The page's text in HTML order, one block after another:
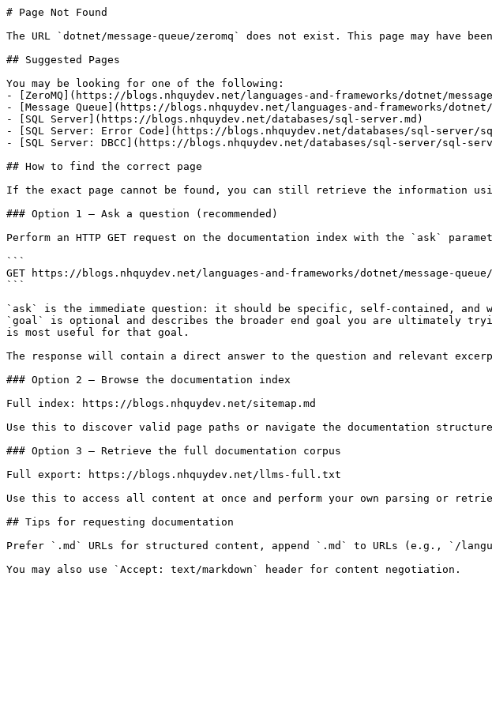
# Page Not Found
The URL `dotnet/message-queue/zeromq` does not exist. This page may have
## Suggested Pages
You may be looking for one of the following:
- [ZeroMQ](https://blogs.nhquydev.net/languages-and-frameworks/dotnet/
- [Message Queue](https://blogs.nhquydev.net/languages-and-frameworks/dotnet/
- [SQL Server](https://blogs.nhquydev.net/databases/sql-server.md)
- [SQL Server: Error Code](https://blogs.nhquydev.net/databases/sql-server/
- [SQL Server: DBCC](https://blogs.nhquydev.net/databases/sql-server/sql-
## How to find the correct page
If the exact page cannot be found, you can still retrieve the information
### Option 1 — Ask a question (recommended)
Perform an HTTP GET request on the documentation index with the `ask`
```
GET https://blogs.nhquydev.net/languages-and-frameworks/dotnet/message-queue/
```
`ask` is the immediate question: it should be specific, self-contained, and
`goal` is optional and describes the broader end goal you are ultimately
is most useful for that goal.
The response will contain a direct answer to the question and relevant
### Option 2 — Browse the documentation index
Full index: https://blogs.nhquydev.net/sitemap.md
Use this to discover valid page paths or navigate the documentation
### Option 3 — Retrieve the full documentation corpus
Full export: https://blogs.nhquydev.net/llms-full.txt
Use this to access all content at once and perform your own parsing or
## Tips for requesting documentation
Prefer `.md` URLs for structured content, append `.md` to URLs (e.g., `/